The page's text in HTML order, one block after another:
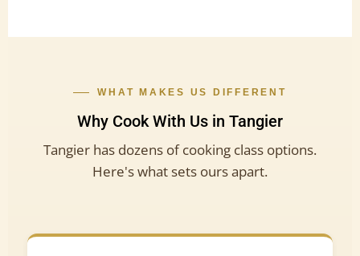
WHAT MAKES US DIFFERENT
Why Cook With Us in Tangier
Tangier has dozens of cooking class options.
Here's what sets ours apart.